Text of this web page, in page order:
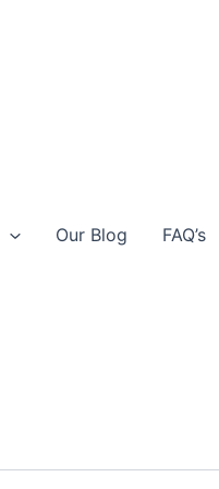
Our Blog FAQ’s